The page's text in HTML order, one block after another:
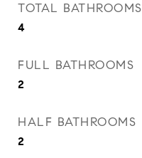
TOTAL BATHROOMS
4
FULL BATHROOMS
2
HALF BATHROOMS
2